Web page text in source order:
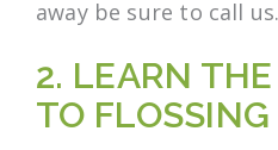
away be sure to call us.
2. LEARN
TO FLOSSING